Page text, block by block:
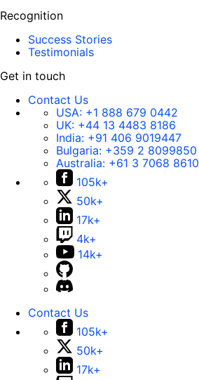
Recognition
Success Stories
Testimonials
Get in touch
Contact Us
USA: +1 888 679 0442
UK: +44 13 4483 8186
India: +91 406 9019447
Bulgaria: +359 2 8099850
Australia: +61 3 7068 8610
105k+
50k+
17k+
4k+
14k+
Contact Us
105k+
50k+
17k+